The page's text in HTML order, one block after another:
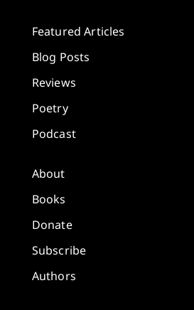
Featured Articles
Blog Posts
Reviews
Poetry
Podcast
About
Books
Donate
Subscribe
Authors